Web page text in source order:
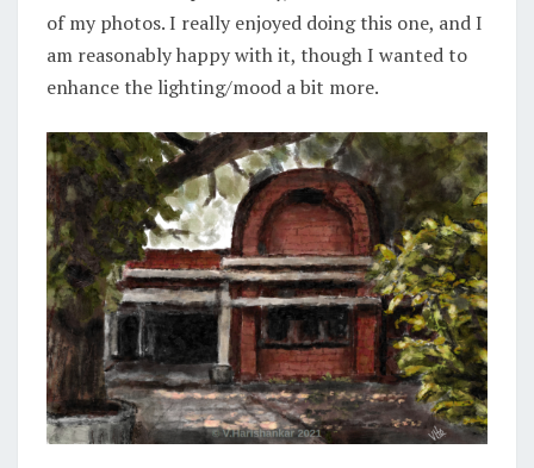
of my photos. I really enjoyed doing this one, and I
am reasonably happy with it, though I wanted to
enhance the lighting/mood a bit more.